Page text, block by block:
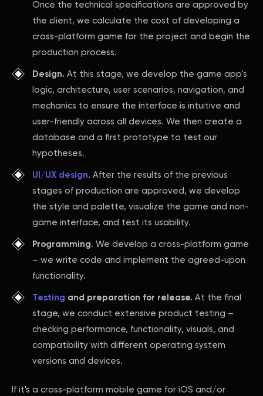
Once the technical specifications are approved by
the client, we calculate the cost of developing a
cross-platform game for the project and begin the
production process.
Design. At this stage, we develop the game app's
logic, architecture, user scenarios, navigation, and
mechanics to ensure the interface is intuitive and
user-friendly across all devices. We then create a
database and a first prototype to test our
hypotheses.
UI/UX design. After the results of the previous
stages of production are approved, we develop
the style and palette, visualize the game and non-
game interface, and test its usability.
Programming. We develop a cross-platform game
– we write code and implement the agreed-upon
functionality.
Testing and preparation for release. At the final
stage, we conduct extensive product testing –
checking performance, functionality, visuals, and
compatibility with different operating system
versions and devices.
If it's a cross-platform mobile game for iOS and/or